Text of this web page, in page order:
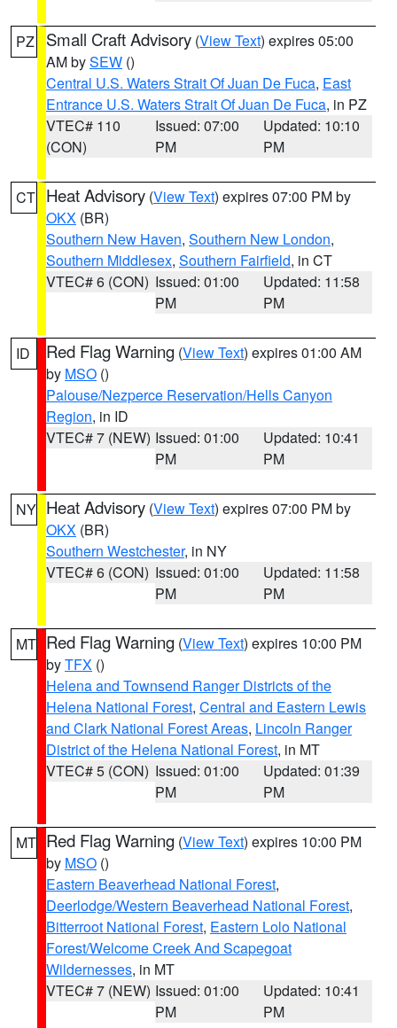
PZ Small Craft Advisory (View Text) expires 05:00
AM bySEW ()
Central U.S. Waters Strait Of Juan De Fuca, East
Entrance U.S. Waters Strait Of Juan De Fuca, in PZ
VTEC# 110
(CON)
Issued: 07:00
PM
Updated: 10:10
PM
CT Heat Advisory (View Text) expires 07:00 PM by
OKX (BR)
Southern New Haven, Southern New London,
Southern Middlesex, Southern Fairfield, in CT
VTEC# 6 (CON) Issued: 01:00
PM
Updated: 11:58
PM
ID Red Flag Warning (View Text) expires 01:00 AM
by MSO ()
Palouse/Nezperce Reservation/Hells Canyon
Region, in ID
VTEC# 7 (NEW) Issued: 01:00
PM
Updated: 10:41
PM
NY Heat Advisory (View Text) expires 07:00 PM by
OKX (BR)
Southern Westchester, in NY
VTEC# 6 (CON) Issued: 01:00
PM
Updated: 11:58
PM
MT Red Flag Warning (View Text) expires 10:00 PM
byTFX ()
Helena and Townsend Ranger Districts of the
Helena National Forest, Central and Eastern Lewis
and Clark National Forest Areas, Lincoln Ranger
District of the Helena National Forest, in MT
VTEC# 5 (CON) Issued: 01:00
PM
Updated: 01:39
PM
MT Red Flag Warning (View Text) expires 10:00 PM
by MSO ()
Eastern Beaverhead National Forest,
Deerlodge/Western Beaverhead National Forest,
Bitterroot National Forest, Eastern Lolo National
Forest/Welcome Creek And Scapegoat
Wildernesses, in MT
VTEC# 7 (NEW) Issued: 01:00
PM
Updated: 10:41
PM